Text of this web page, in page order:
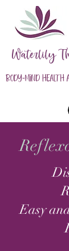
Waterlily
Body-Mind Health
Easy